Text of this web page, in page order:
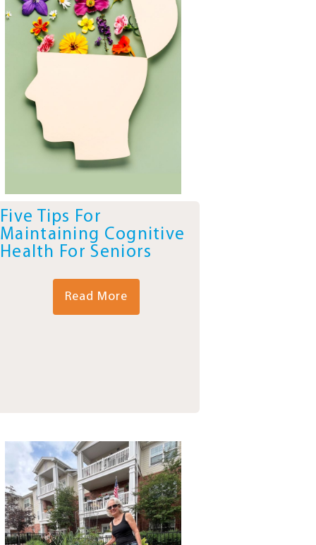
Five Tips For
Maintaining Cognitive
Health For Seniors
Read More